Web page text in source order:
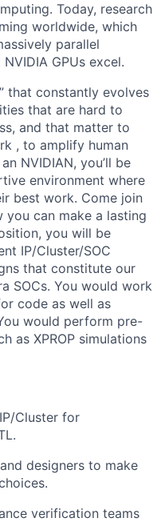
Today, research
worldwide, which
parallel
GPUs excel.
that constantly evolves
that are hard to
and that matter to
, to amplify human
NVIDIAN, you’ll be
environment where
best work. Come join
you can make a lasting
you will be
IP/Cluster/SOC
that constitute our
SOCs. You would work
code as well as
would perform pre-
as XPROP simulations
Cluster for
designers to make
verification teams